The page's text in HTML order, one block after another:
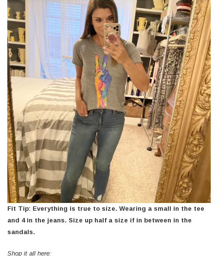
Fit Tip: Everything is true to size. Wearing a small in the tee
and 4 in the jeans. Size up half a size if in between in the
sandals.
Shop it all here: